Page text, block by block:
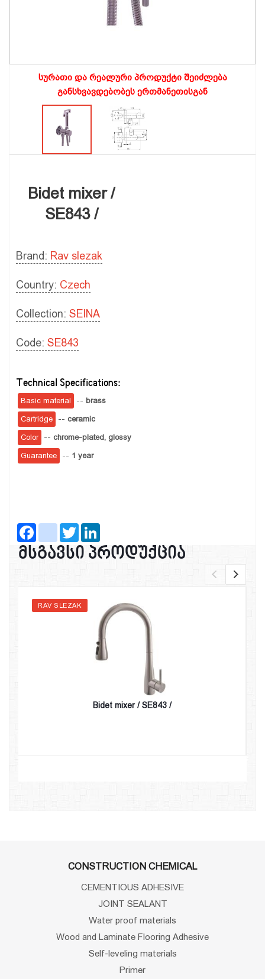
სურათი და რეალური პროდუქტი შეიძლება
განსხვავდებობეს ერთმანეთისგან
Bidet mixer /
SE843 /
Brand: Rav slezak
Country: Czech
Collection: SEINA
Code: SE843
Technical Specifications:
Basic material -- brass
Cartridge -- ceramic
Color -- chrome-plated, glossy
Guarantee -- 1 year
FacebookinstagramTwitter
მსგავსი პროდუქცია
RAV SLEZAK
Bidet mixer / SE843 /
CONSTRUCTION CHEMICAL
CEMENTIOUS ADHESIVE
JOINT SEALANT
Water proof materials
Wood and Laminate Flooring Adhesive
Self-leveling materials
Primer